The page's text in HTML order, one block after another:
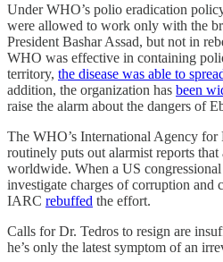
Under WHO’s polio eradication
were allowed to work only with the
President Bashar Assad, but not in
WHO was effective in containing
territory, the disease was able to
addition, the organization has been
raise the alarm about the dangers of
The WHO’s International Agency
routinely puts out alarmist reports
worldwide. When a US
investigate charges of corruption and
IARC rebuffed the effort.
Calls for Dr. Tedros to resign are
he’s only the latest symptom of an